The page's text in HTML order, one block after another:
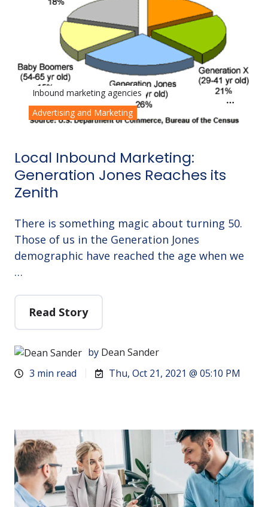
Local Inbound Marketing:
Generation Jones Reaches its
Zenith
There is something magic about turning 50.
Those of us in the Generation Jones
demographic have reached the age when we
…
Read Story
by Dean Sander
3 min read
Thu, Oct 21, 2021 @ 05:10 PM
Inbound marketing agencies
Advertising and Marketing